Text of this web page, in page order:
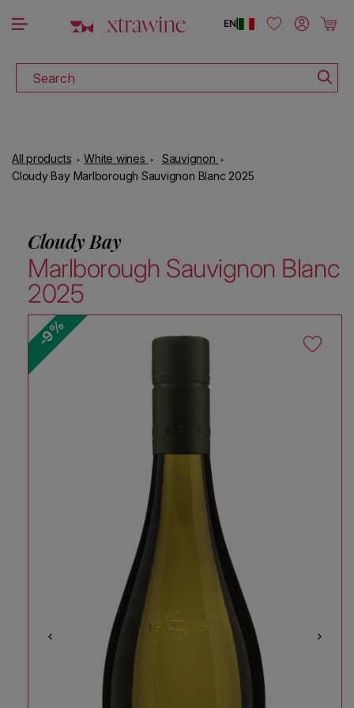
Skip to content
Search
|
EN Log in Cart
All products White wines
Sauvignon
Cloudy Bay Marlborough Sauvignon Blanc 2025
Cloudy Bay
Marlborough Sauvignon Blanc
2025
-9%
Skip to product information